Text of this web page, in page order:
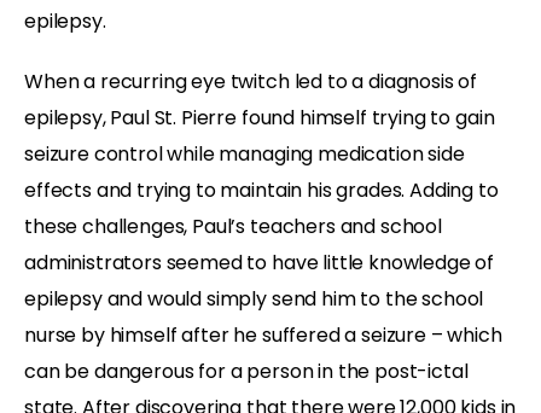
epilepsy.
When a recurring eye twitch led to a diagnosis of
epilepsy, Paul St. Pierre found himself trying to gain
seizure control while managing medication side
effects and trying to maintain his grades. Adding to
these challenges, Paul’s teachers and school
administrators seemed to have little knowledge of
epilepsy and would simply send him to the school
nurse by himself after he suffered a seizure – which
can be dangerous for a person in the post-ictal
state. After discovering that there were 12,000 kids in